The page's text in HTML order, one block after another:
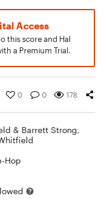
Access
this score and Hal
a Premium Trial.
0 0 178
& Barrett Strong,
Hop